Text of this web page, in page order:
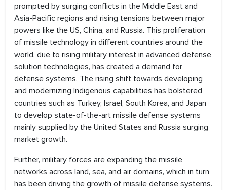
prompted by surging conflicts in the Middle East and
Asia-Pacific regions and rising tensions between major
powers like the US, China, and Russia. This proliferation
of missile technology in different countries around the
world, due to rising military interest in advanced defense
solution technologies, has created a demand for
defense systems. The rising shift towards developing
and modernizing Indigenous capabilities has bolstered
countries such as Turkey, Israel, South Korea, and Japan
to develop state-of-the-art missile defense systems
mainly supplied by the United States and Russia surging
market growth.
Further, military forces are expanding the missile
networks across land, sea, and air domains, which in turn
has been driving the growth of missile defense systems.